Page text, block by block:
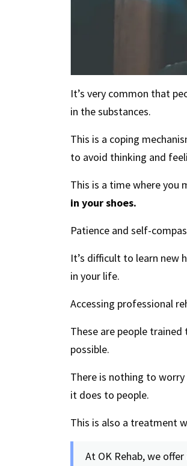
It’s very common that
in the substances.
This is a coping
to avoid thinking and
This is a time where you
in your shoes.
Patience and self-
It’s difficult to learn new
in your life.
Accessing professional
These are people
possible.
There is nothing to
it does to people.
This is also a treatment
At OK Rehab, we